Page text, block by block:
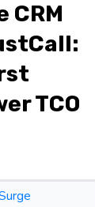
CRM
TCO